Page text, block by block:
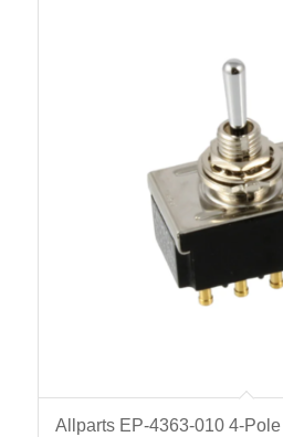
Allparts EP-4363-010 4-